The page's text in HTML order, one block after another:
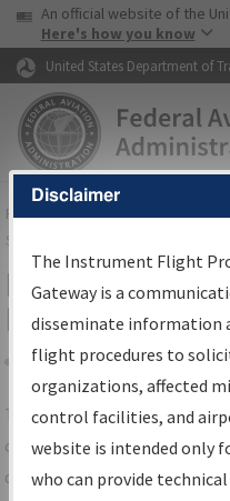
Skip to page content
USA Banner
An official website of the
Here's how you know
United States Department of
FAAHome▸Air Traffic▸Flight
Services
IFP Information
Results
Share
TheIFPInformation
centralized instrument flight
data portal, providing a
Disclaimer
The Instrument Flight
Gateway is a
disseminate information
flight procedures to
organizations, affected
control facilities, and
website is intended only
who can provide